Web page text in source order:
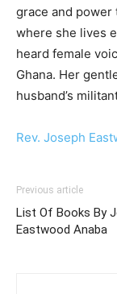
grace and power
where she lives
heard female
Ghana. Her
husband’s
Rev. Joseph
Previous article
List Of Books By
Eastwood Anaba